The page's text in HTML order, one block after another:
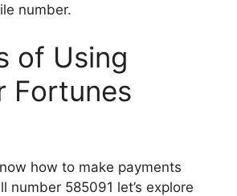
number.
of Using
Fortunes
how to make payments
number 585091 let’s explore